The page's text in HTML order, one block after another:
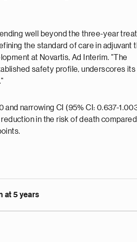
well beyond the three-year
the standard of care in adjuvant
at Novartis, Ad Interim. "The
safety profile, underscores its
narrowing CI (95% CI: 0.637-
in the risk of death compared
at 5 years